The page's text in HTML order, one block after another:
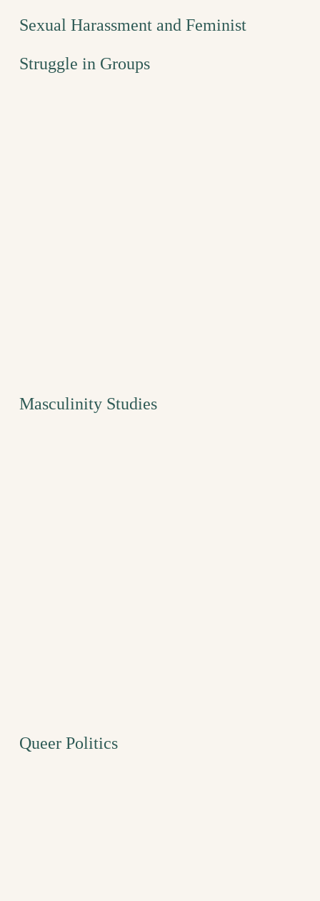
Sexual Harassment and Feminist
Struggle in Groups
Masculinity Studies
Queer Politics